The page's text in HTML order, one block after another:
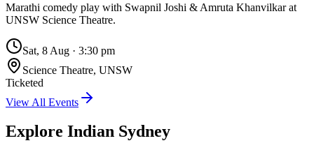
Marathi comedy play with Swapnil Joshi & Amruta Khanvilkar at
UNSW Science Theatre.
Sat, 8 Aug · 3:30 pm
Science Theatre, UNSW
Ticketed
View All Events
Explore Indian Sydney